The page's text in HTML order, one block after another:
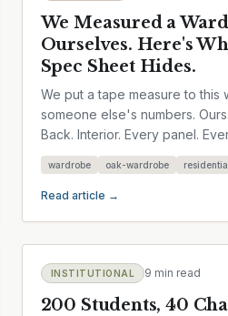
We Measured a
Ourselves. Here's
Spec Sheet Hides.
We put a tape measure to this
someone else's numbers.
Back. Interior. Every panel.
kind of measurement you'd...
wardrobe oak-wardrobe
Read article →
INSTITUTIONAL 9 min read
200 Students, 40